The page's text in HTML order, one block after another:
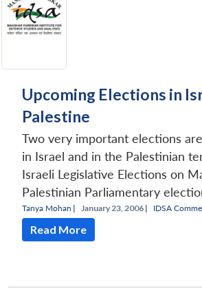
Upcoming Elections in
Palestine
Two very important elections
in Israel and in the Palestinian
Israeli Legislative Elections on
Palestinian Parliamentary
Tanya Mohan | January 23, 2006 | IDSA
Read More